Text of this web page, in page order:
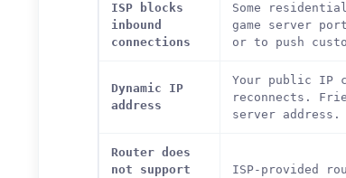
ISP blocks
inbound
connections
Some
game server
or to push
Dynamic IP
address
Your public IP
reconnects.
server address.
Router does
not support
ISP-provided